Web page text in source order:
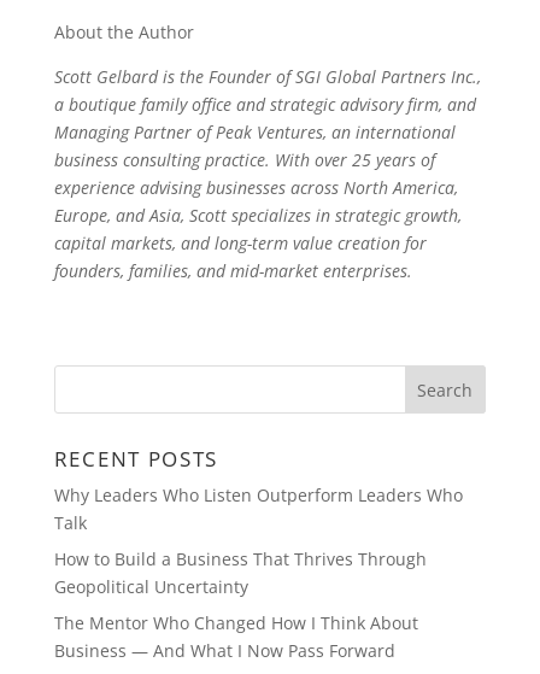
About the Author
Scott Gelbard is the Founder of SGI Global Partners Inc.,
a boutique family office and strategic advisory firm, and
Managing Partner of Peak Ventures, an international
business consulting practice. With over 25 years of
experience advising businesses across North America,
Europe, and Asia, Scott specializes in strategic growth,
capital markets, and long-term value creation for
founders, families, and mid-market enterprises.
RECENT POSTS
Why Leaders Who Listen Outperform Leaders Who
Talk
How to Build a Business That Thrives Through
Geopolitical Uncertainty
The Mentor Who Changed How I Think About
Business — And What I Now Pass Forward